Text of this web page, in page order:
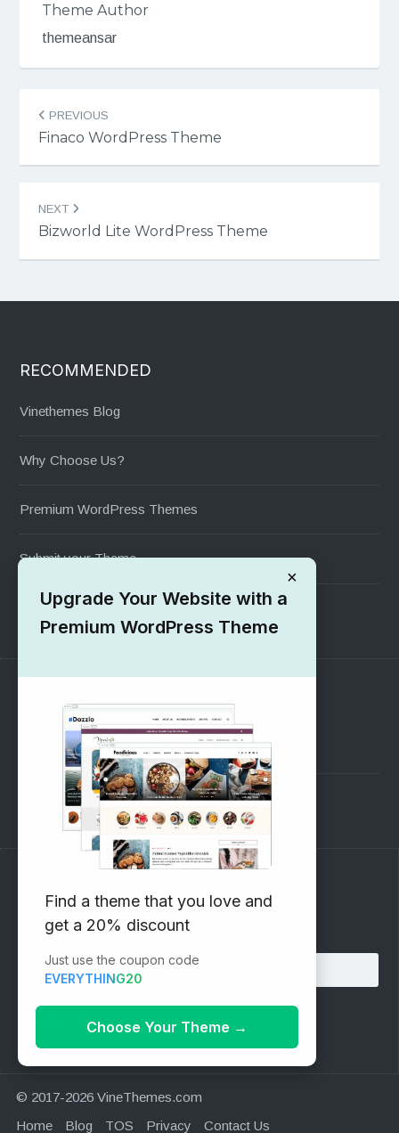
Theme Author
themeansar
navigation
PREVIOUS
Finaco WordPress Theme
NEXT
Bizworld Lite WordPress Theme
RECOMMENDED
Vinethemes Blog
Why Choose Us?
Premium WordPress Themes
Submit your Theme
1000+ Free Wordpress Themes
SUPPORT
Pre-Sales Questions
Support Forum
Subscribe to our Newsletter
Email address:
© 2017-2026 VineThemes.com
Home
Blog TOS Privacy Contact Us
×
Upgrade Your Website with a
Premium WordPress Theme
Find a theme that you love and
get a 20% discount
Just use the coupon code
EVERYTHING20
Choose Your Theme →